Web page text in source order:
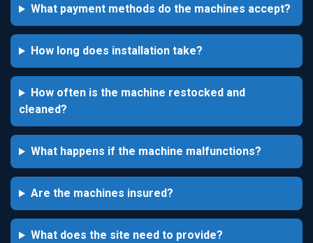
What payment methods do the machines accept?
How long does installation take?
How often is the machine restocked and
cleaned?
What happens if the machine malfunctions?
Are the machines insured?
What does the site need to provide?